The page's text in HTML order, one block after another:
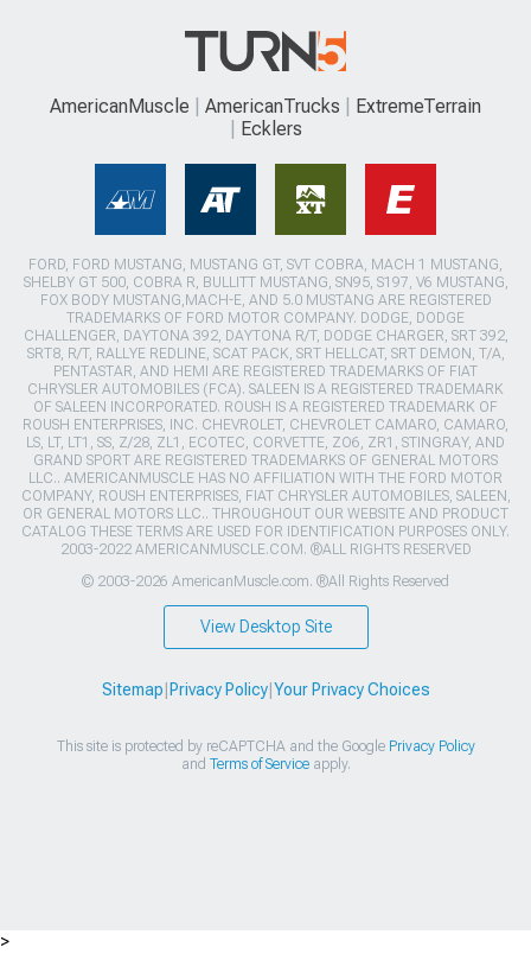
AmericanMuscle AmericanTrucks
ExtremeTerrain
Ecklers
FORD, FORD MUSTANG, MUSTANG GT, SVT COBRA, MACH 1 MUSTANG,
SHELBY GT 500, COBRA R, BULLITT MUSTANG, SN95, S197, V6 MUSTANG,
FOX BODY MUSTANG,MACH-E, AND 5.0 MUSTANG ARE REGISTERED
TRADEMARKS OF FORD MOTOR COMPANY. DODGE, DODGE
CHALLENGER, DAYTONA 392, DAYTONA R/T, DODGE CHARGER, SRT 392,
SRT8, R/T, RALLYE REDLINE, SCAT PACK, SRT HELLCAT, SRT DEMON, T/A,
PENTASTAR, AND HEMI ARE REGISTERED TRADEMARKS OF FIAT
CHRYSLER AUTOMOBILES (FCA). SALEEN IS A REGISTERED TRADEMARK
OF SALEEN INCORPORATED. ROUSH IS A REGISTERED TRADEMARK OF
ROUSH ENTERPRISES, INC. CHEVROLET, CHEVROLET CAMARO, CAMARO,
LS, LT, LT1, SS, Z/28, ZL1, ECOTEC, CORVETTE, ZO6, ZR1, STINGRAY, AND
GRAND SPORT ARE REGISTERED TRADEMARKS OF GENERAL MOTORS
LLC.. AMERICANMUSCLE HAS NO AFFILIATION WITH THE FORD MOTOR
COMPANY, ROUSH ENTERPRISES, FIAT CHRYSLER AUTOMOBILES, SALEEN,
OR GENERAL MOTORS LLC.. THROUGHOUT OUR WEBSITE AND PRODUCT
CATALOG THESE TERMS ARE USED FOR IDENTIFICATION PURPOSES ONLY.
2003-2022 AMERICANMUSCLE.COM. ®ALL RIGHTS RESERVED
© 2003-2026 AmericanMuscle.com. ®All Rights Reserved
View Desktop Site
Sitemap Privacy Policy| Your Privacy Choices
This site is protected by reCAPTCHA and the Google Privacy Policy
and Terms of Serviceapply.
>